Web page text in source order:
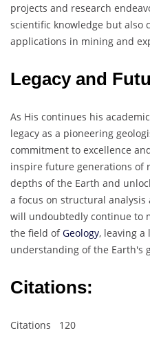
projects and research
scientific knowledge but also
applications in mining and
Legacy and
As His continues his
legacy as a pioneering
commitment to excellence
inspire future generations of
depths of the Earth and
a focus on structural
will undoubtedly continue to
the field ofGeology, leaving a
understanding of the Earth's
Citations:
Citations 120